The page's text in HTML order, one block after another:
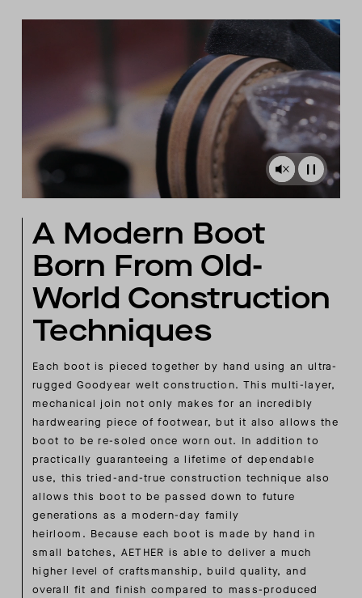
A Modern Boot
Born From Old-
World Construction
Techniques
Each boot is pieced together by hand using an ultra-
rugged Goodyear welt construction. This multi-layer,
mechanical join not only makes for an incredibly
hardwearing piece of footwear, but it also allows the
boot to be re-soled once worn out. In addition to
practically guaranteeing a lifetime of dependable
use, this tried-and-true construction technique also
allows this boot to be passed down to future
generations as a modern-day family
heirloom. Because each boot is made by hand in
small batches, AETHER is able to deliver a much
higher level of craftsmanship, build quality, and
overall fit and finish compared to mass-produced